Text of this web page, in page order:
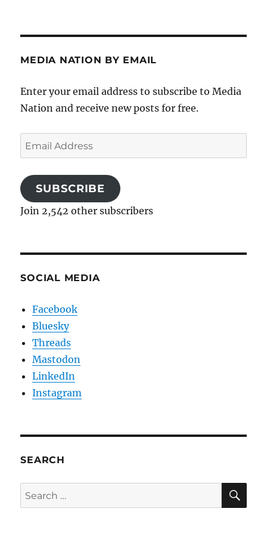
MEDIA NATION BY EMAIL
Enter your email address to subscribe to Media
Nation and receive new posts for free.
Email
Address
SUBSCRIBE
Join 2,542 other subscribers
SOCIAL MEDIA
Facebook
Bluesky
Threads
Mastodon
LinkedIn
Instagram
SEARCH
Search
for: